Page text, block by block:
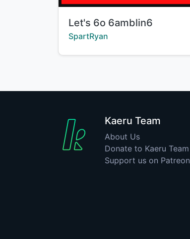
Title:
Let's 6o 6amblin6
Creator:
SpartRyan
Kaeru Team
About Us
Donate to Kaeru Team
Support us on Patreon